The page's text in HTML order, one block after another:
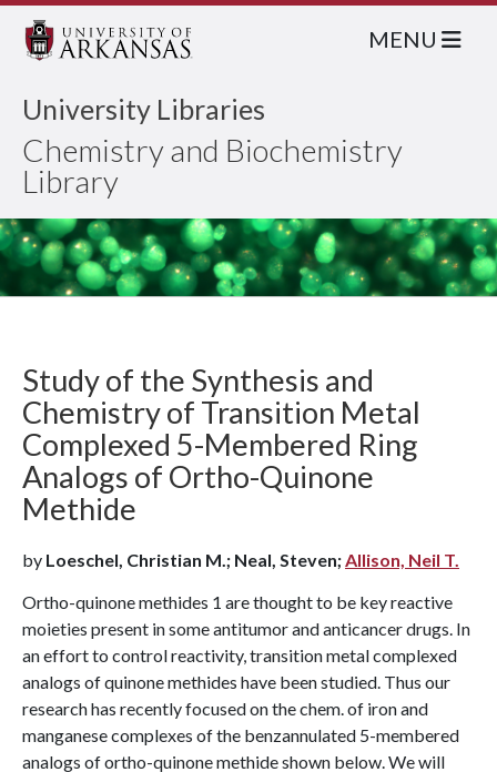
University Libraries
Chemistry and Biochemistry
Library
MENU
Study of the Synthesis and
Chemistry of Transition Metal
Complexed 5-Membered Ring
Analogs of Ortho-Quinone
Methide
by Loeschel, Christian M.; Neal, Steven;Allison, Neil T.
Ortho-quinone methides 1 are thought to be key reactive
moieties present in some antitumor and anticancer drugs. In
an effort to control reactivity, transition metal complexed
analogs of quinone methides have been studied. Thus our
research has recently focused on the chem. of iron and
manganese complexes of the benzannulated 5-membered
analogs of ortho-quinone methide shown below. We will